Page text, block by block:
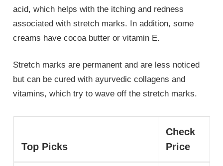
acid, which helps with the itching and redness
associated with stretch marks. In addition, some
creams have cocoa butter or vitamin E.
Stretch marks are permanent and are less noticed
but can be cured with ayurvedic collagens and
vitamins, which try to wave off the stretch marks.
Top Picks
Check
Price